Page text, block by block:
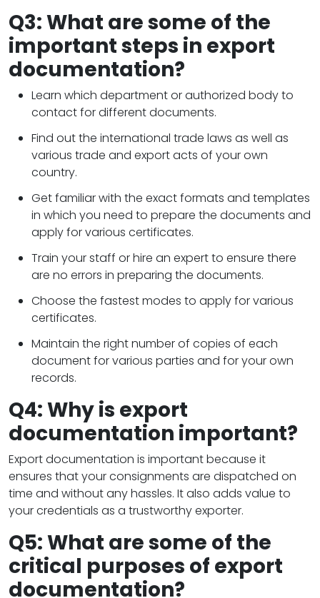
Q3: What are some of the
important steps in export
documentation?
Learn which department or authorized body to
contact for different documents.
Find out the international trade laws as well as
various trade and export acts of your own
country.
Get familiar with the exact formats and templates
in which you need to prepare the documents and
apply for various certificates.
Train your staff or hire an expert to ensure there
are no errors in preparing the documents.
Choose the fastest modes to apply for various
certificates.
Maintain the right number of copies of each
document for various parties and for your own
records.
Q4: Why is export
documentation important?
Export documentation is important because it
ensures that your consignments are dispatched on
time and without any hassles. It also adds value to
your credentials as a trustworthy exporter.
Q5: What are some of the
critical purposes of export
documentation?